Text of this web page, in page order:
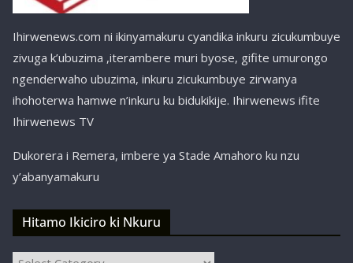
Ihirwenews.com ni ikinyamakuru cyandika inkuru zicukumbuye
zivuga k’ubuzima ,iterambere muri byose, gifite umurongo
ngenderwaho ubuzima, inkuru zicukumbuye zirwanya
ihohoterwa hamwe n’inkuru ku bidukikije. Ihirwenews ifite
Ihirwenews TV
Dukorera i Remera, imbere ya Stade Amahoro ku nzu
y’abanyamakuru
Hitamo Ikiciro ki Nkuru